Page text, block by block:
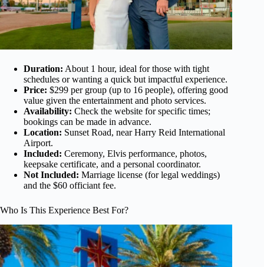
Duration: About 1 hour, ideal for those with tight
schedules or wanting a quick but impactful experience.
Price: $299 per group (up to 16 people), offering good
value given the entertainment and photo services.
Availability: Check the website for specific times;
bookings can be made in advance.
Location: Sunset Road, near Harry Reid International
Airport.
Included: Ceremony, Elvis performance, photos,
keepsake certificate, and a personal coordinator.
Not Included: Marriage license (for legal weddings)
and the $60 officiant fee.
Who Is This Experience Best For?